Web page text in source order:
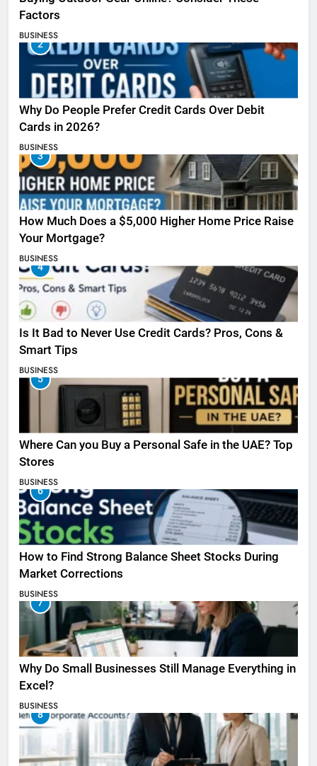
Factors
BUSINESS
2
Why Do People Prefer Credit Cards Over Debit
Cards in 2026?
BUSINESS
3
How Much Does a $5,000 Higher Home Price Raise
Your Mortgage?
BUSINESS
4
Is It Bad to Never Use Credit Cards? Pros, Cons &
Smart Tips
BUSINESS
5
Where Can you Buy a Personal Safe in the UAE? Top
Stores
BUSINESS
6
How to Find Strong Balance Sheet Stocks During
Market Corrections
BUSINESS
7
Why Do Small Businesses Still Manage Everything in
Excel?
BUSINESS
8